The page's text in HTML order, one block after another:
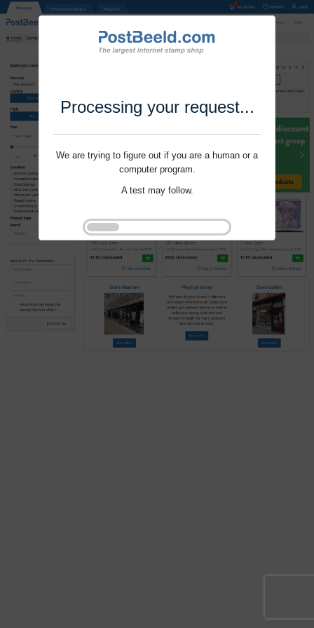
Processing your request...
We are trying to figure out if you are a human or a
computer program.
A test may follow.